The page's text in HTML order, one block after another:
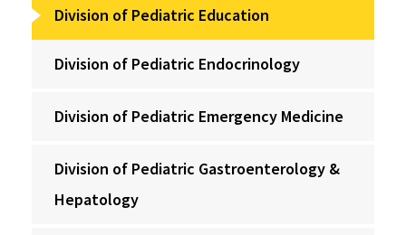
Division of Pediatric Education
Division of Pediatric Endocrinology
Division of Pediatric Emergency Medicine
Division of Pediatric Gastroenterology &
Hepatology